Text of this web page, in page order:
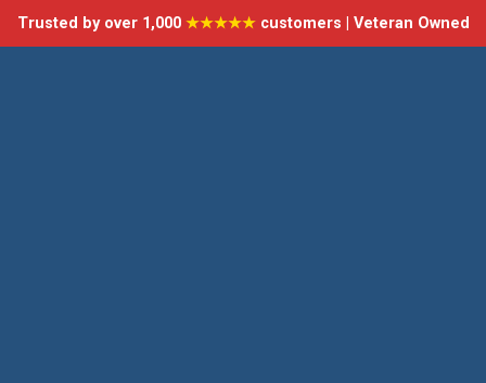
Trusted by over 1,000 ★★★★★customers | Veteran Owned